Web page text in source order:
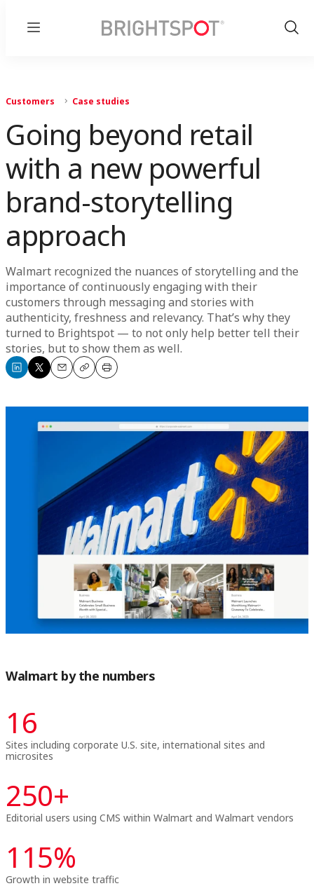
Menu
Show
Customers Case studies
Going beyond retail
with a new powerful
brand-storytelling
approach
Walmart recognized the nuances of storytelling and the
importance of continuously engaging with their
customers through messaging and stories with
authenticity, freshness and relevancy. That’s why they
turned to Brightspot — to not only help better tell their
stories, but to show them as well.
ShareShareEmailCopyPrint
Walmart by the numbers
16
Sites including corporate U.S. site, international sites and
microsites
250+
Editorial users using CMS within Walmart and Walmart vendors
115%
Growth in website traffic